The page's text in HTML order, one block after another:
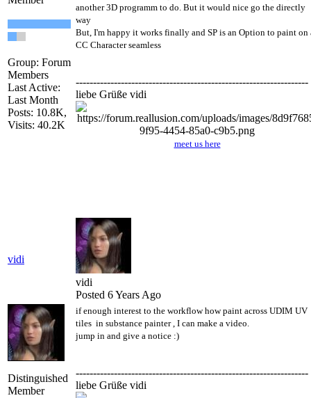
Group: Forum
Members
Last Active:
Last Month
Posts: 10.8K,
Visits: 40.2K
another 3D programm to do. But it would nice go the directly
way
But, I'm happy it works finally and SP is an Option to paint on
CC Character seamless
-------------------------------------------------------------------
liebe Grüße vidi
meet us here
vidi
vidi
Posted 6 Years Ago
Distinguished
Member
if enough interest to the workflow how paint across UDIM UV
tiles in substance painter , I can make a video.
jump in and give a notice :)
-------------------------------------------------------------------
liebe Grüße vidi